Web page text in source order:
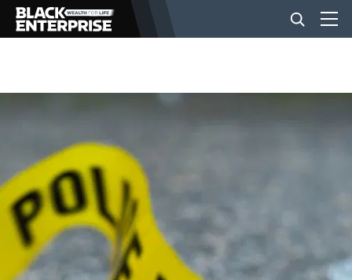
BUSINESS
NEWS
LIFESTYLE
EVENTS